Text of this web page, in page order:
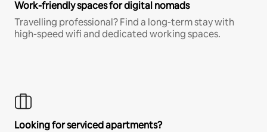
Work-friendly spaces for digital nomads
Travelling professional? Find a long-term stay with
high-speed wifi and dedicated working spaces.
Looking for serviced apartments?